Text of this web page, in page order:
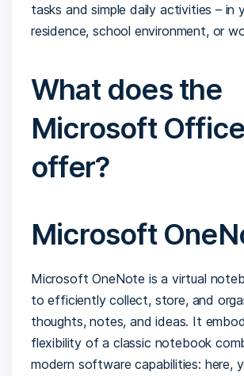
tasks and simple daily activities – in
residence, school environment, or
What does the
Microsoft
offer?
Microsoft
Microsoft OneNote is a virtual
to efficiently collect, store, and
thoughts, notes, and ideas. It
flexibility of a classic notebook
modern software capabilities: here,